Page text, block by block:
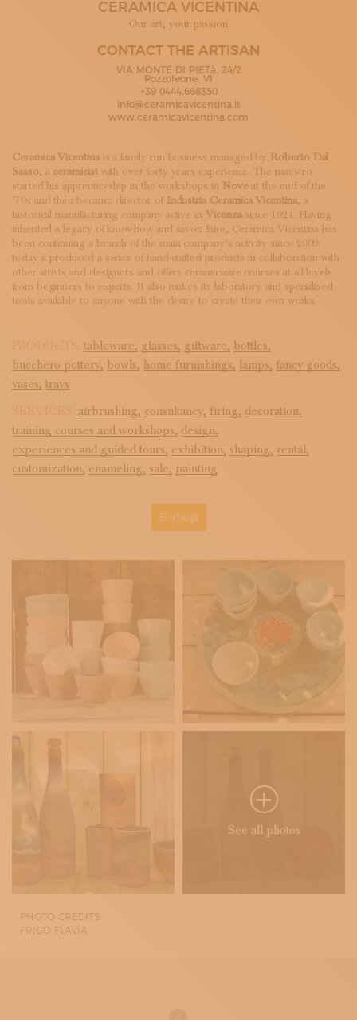
SUBSCRIBE TO OUR NEWSLETTER
CERAMICA VICENTINA
Our art, your passion
CONTACT THE ARTISAN
VIA MONTE DI PIETà, 24/2
Pozzoleone, VI
+39 0444.668350
info@ceramicavicentina.it
www.ceramicavicentina.com
Ceramica Vicentinais a family run business managed by Roberto Dal
Sasso, a ceramicist with over forty years experience. The maestro
started his apprenticeship in the workshops in Nove at the end of the
’70s and then became director of Industria Ceramica Vicentina, a
historical manufacturing company active in Vicenzasince 1924. Having
inherited a legacy of know-how and savoir faire, Ceramica Vicentina has
been continuing a branch of the main company’s activity since 2009:
today it produced a series of hand-crafted products in collaboration with
other artists and designers and offers ceramicware courses at all levels
from beginners to experts. It also makes its laboratory and specialised
tools available to anyone with the desire to create their own works.
PRODUCTS: tableware, glasses, giftware, bottles,
bucchero pottery, bowls, home furnishings, lamps, fancy goods,
vases, trays
SERVICES: airbrushing, consultancy, firing, decoration,
training courses and workshops, design,
experiences and guided tours, exhibition, shaping, rental,
customization, enameling, sale, painting
E-shop
See all photos
PHOTO CREDITS:
FRIGO FLAVIA